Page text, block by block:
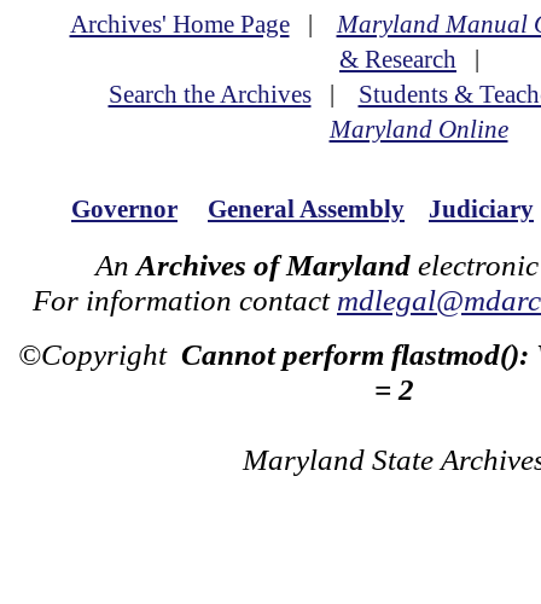
Archives' Home Page|Maryland Manual
& Research |
Search the Archives| Students &
Maryland Online
Governor General Assembly Judiciary
An Archives of Maryland
For information contact
©Copyright Cannot perform flastmod():
= 2
Maryland State